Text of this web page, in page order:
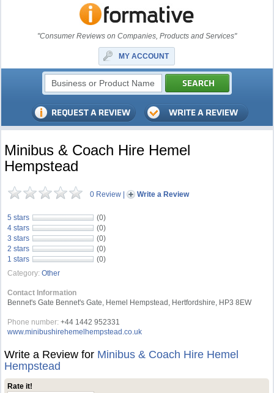
"Consumer Reviews on Companies, Products and Services"
MY ACCOUNT
Minibus & Coach Hire Hemel
Hempstead
0 Review | Write a Review
5 stars
(0)
4 stars
(0)
3 stars
(0)
2 stars
(0)
1 stars
(0)
Category: Other
Contact Information
Bennet's Gate Bennet's Gate, Hemel Hempstead, Hertfordshire, HP3 8EW
Phone number: +44 1442 952331
www.minibushirehemelhempstead.co.uk
Write a Review for Minibus & Coach Hire Hemel
Hempstead
Rate it!